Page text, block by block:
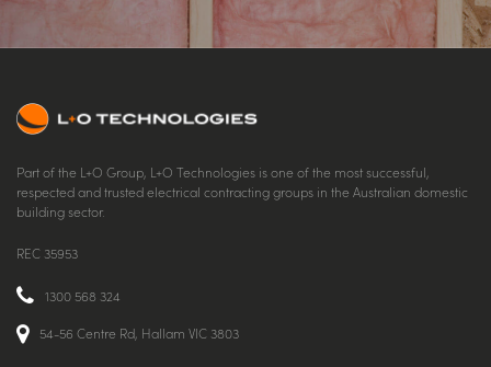
Part of the L+O Group, L+O Technologies is one of the most successful,
respected and trusted electrical contracting groups in the Australian domestic
building sector.
REC 35953
1300 568 324
54-56 Centre Rd, Hallam VIC 3803